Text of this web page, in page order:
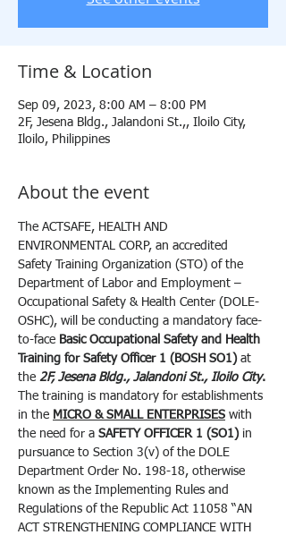
Time & Location
Sep 09, 2023, 8:00 AM – 8:00 PM
2F, Jesena Bldg., Jalandoni St.,, Iloilo City,
Iloilo, Philippines
About the event
The ACTSAFE, HEALTH AND
ENVIRONMENTAL CORP, an accredited
Safety Training Organization (STO) of the
Department of Labor and Employment –
Occupational Safety & Health Center (DOLE-
OSHC), will be conducting a mandatory face-
to-face Basic Occupational Safety and Health
Training for Safety Officer 1 (BOSH SO1) at
the 2F, Jesena Bldg., Jalandoni St., Iloilo City.
The training is mandatory for establishments
in the MICRO & SMALL ENTERPRISES with
the need for a SAFETY OFFICER 1 (SO1) in
pursuance to Section 3(v) of the DOLE
Department Order No. 198-18, otherwise
known as the Implementing Rules and
Regulations of the Republic Act 11058 “AN
ACT STRENGTHENING COMPLIANCE WITH